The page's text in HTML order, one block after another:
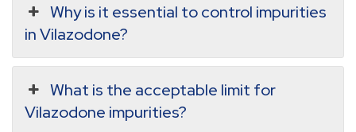
Why is it essential to control impurities
in Vilazodone?
What is the acceptable limit for
Vilazodone impurities?